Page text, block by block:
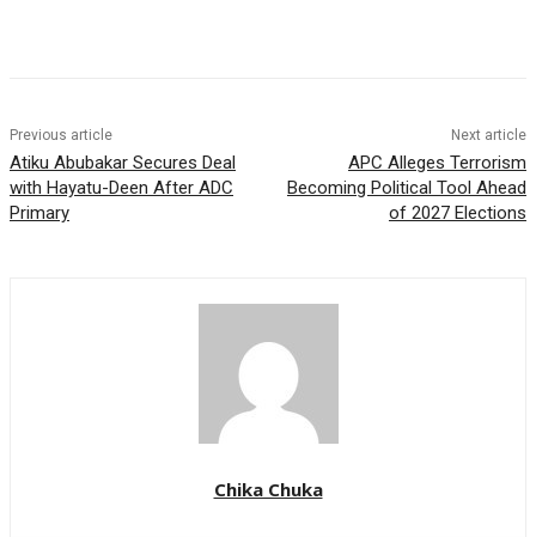
Previous article
Atiku Abubakar Secures Deal
with Hayatu-Deen After ADC
Primary
Next article
APC Alleges Terrorism
Becoming Political Tool Ahead
of 2027 Elections
Chika Chuka